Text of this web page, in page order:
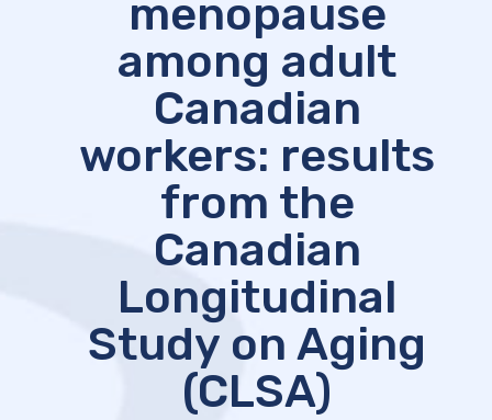
menopause
among adult
Canadian
workers: results
from the
Canadian
Longitudinal
Study on Aging
(CLSA)